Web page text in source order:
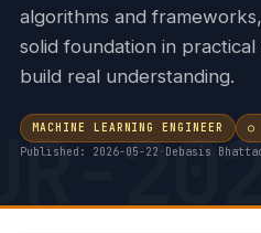
algorithms and
solid foundation in practical
build real understanding.
MACHINE LEARNING ENGINEER ○
Published: 2026-05-22 · Debasis